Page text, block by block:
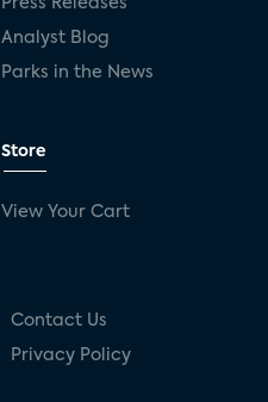
Analyst Blog
Parks in the News
Store
View Your Cart
Contact Us
Privacy Policy